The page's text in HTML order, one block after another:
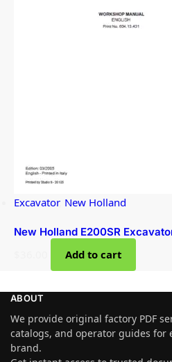
Excavator, New Holland
New Holland E200SR
Add to cart
ABOUT
We provide original factory PDF
catalogs, and operator guides for
brand.